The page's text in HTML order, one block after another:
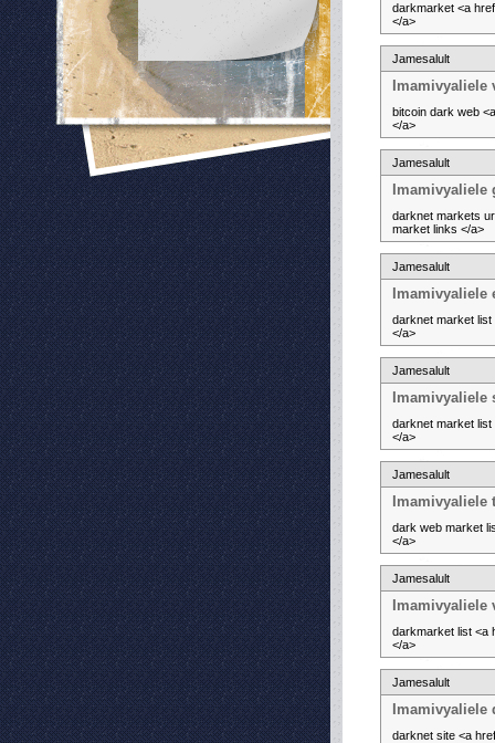
darkmarket <a
</a>
Jamesalult
Imamivyaliele
bitcoin dark web
</a>
Jamesalult
Imamivyaliele
darknet markets
market links </a>
Jamesalult
Imamivyaliele
darknet market
</a>
Jamesalult
Imamivyaliele
darknet market
</a>
Jamesalult
Imamivyaliele
dark web market
</a>
Jamesalult
Imamivyaliele
darkmarket list <a
</a>
Jamesalult
Imamivyaliele
darknet site <a